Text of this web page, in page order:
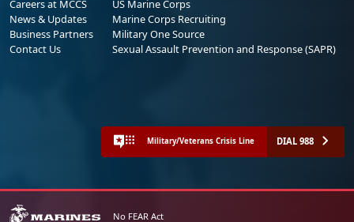
Careers at MCCS
News & Updates
Business Partners
Contact Us
US Marine Corps
Marine Corps Recruiting
Military One Source
Sexual Assault Prevention and Response (SAPR)
Military/Veterans Crisis Line DIAL 988
No FEAR Act